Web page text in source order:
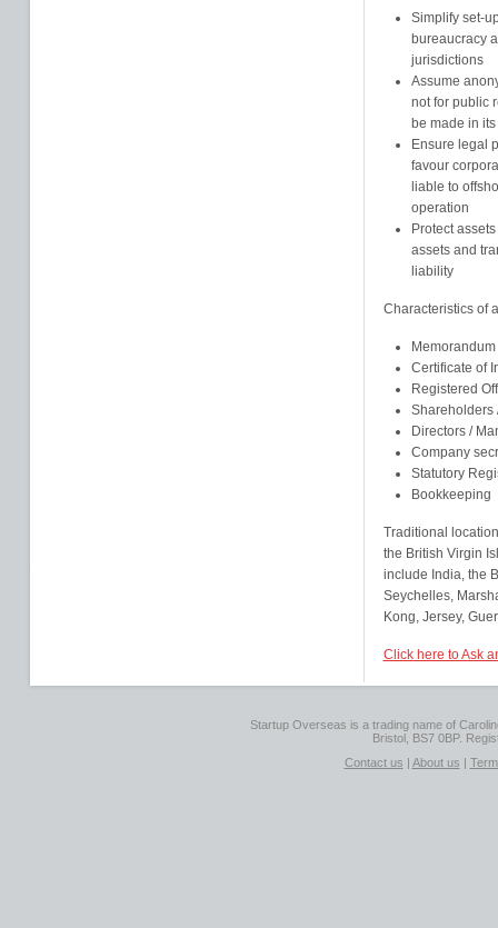
Simplify set-
bureaucracy
jurisdictions
Assume
not for public
be made in
Ensure legal
favour
liable to
operation
Protect
assets and
liability
Characteristics of
Certificate of
Registered
Shareholders
Directors /
Company
Statutory
Bookkeeping
Traditional
the British Virgin
include India, the
Seychelles,
Kong, Jersey,
Click here to Ask
Startup Overseas is a trading name of
Bristol, BS7 0BP.
Contact us | About us |